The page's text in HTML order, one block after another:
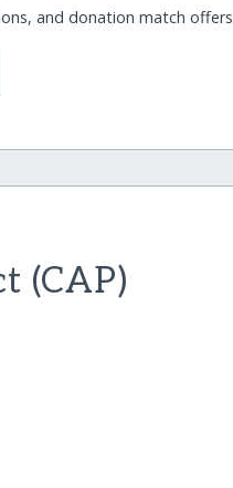
and donation match offers
(CAP)